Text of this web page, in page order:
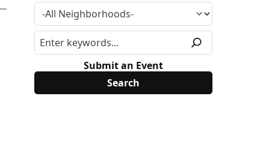
Submit an Event